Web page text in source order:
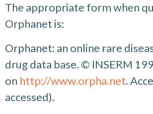
The appropriate form when
Orphanet is:
Orphanet: an online rare
drug data base. © INSERM
on http://www.orpha.net.
accessed).